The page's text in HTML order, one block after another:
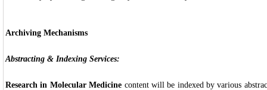
Archiving Mechanisms
Abstracting & Indexing Services:
Research in Molecular Medicine content will be indexed by various